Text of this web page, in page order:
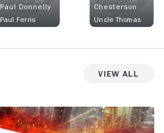
Paul Donnelly
Paul Ferris
Chesterson
Uncle Thomas
View All